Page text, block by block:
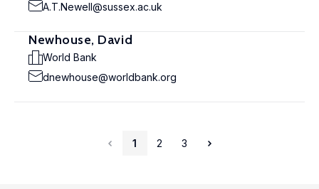
A.T.Newell@sussex.ac.uk
Newhouse, David
World Bank
dnewhouse@worldbank.org
1 2 3